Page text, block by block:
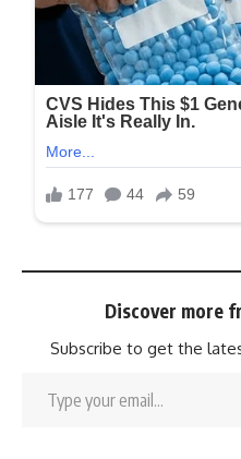
Discover more
Subscribe to get the